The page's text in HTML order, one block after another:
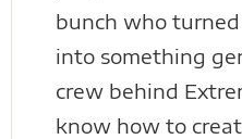
bunch who
into something
crew behind
know how to